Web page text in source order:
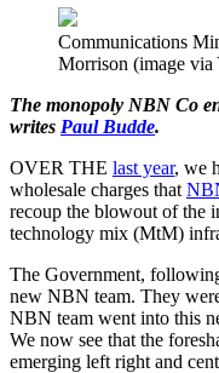
Communications
Morrison (image via
The monopoly NBN Co
writes Paul Budde.
OVER THE last year, we
wholesale charges that
recoup the blowout of the
technology mix (MtM)
The Government,
new NBN team. They
NBN team went into this
We now see that the
emerging left right and